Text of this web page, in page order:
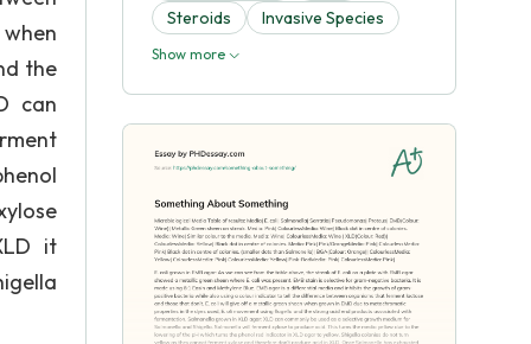
the
can
it
Steroids
Invasive Species
Show more